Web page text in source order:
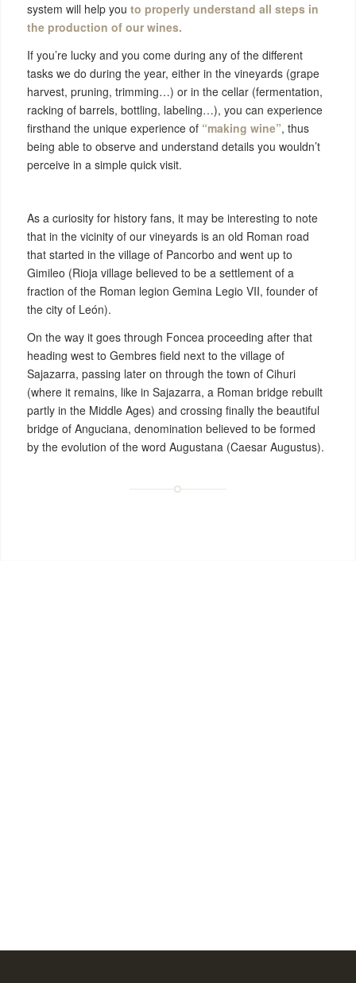
system will help you to properly understand all steps in
the production of our wines.
If you’re lucky and you come during any of the different
tasks we do during the year, either in the vineyards (grape
harvest, pruning, trimming…) or in the cellar (fermentation,
racking of barrels, bottling, labeling…), you can experience
firsthand the unique experience of “making wine”, thus
being able to observe and understand details you wouldn’t
perceive in a simple quick visit.
As a curiosity for history fans, it may be interesting to note
that in the vicinity of our vineyards is an old Roman road
that started in the village of Pancorbo and went up to
Gimileo (Rioja village believed to be a settlement of a
fraction of the Roman legion Gemina Legio VII, founder of
the city of León).
On the way it goes through Foncea proceeding after that
heading west to Gembres field next to the village of
Sajazarra, passing later on through the town of Cihuri
(where it remains, like in Sajazarra, a Roman bridge rebuilt
partly in the Middle Ages) and crossing finally the beautiful
bridge of Anguciana, denomination believed to be formed
by the evolution of the word Augustana (Caesar Augustus).